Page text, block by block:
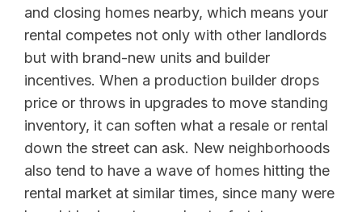
and closing homes nearby, which means your
rental competes not only with other landlords
but with brand-new units and builder
incentives. When a production builder drops
price or throws in upgrades to move standing
inventory, it can soften what a resale or rental
down the street can ask. New neighborhoods
also tend to have a wave of homes hitting the
rental market at similar times, since many were